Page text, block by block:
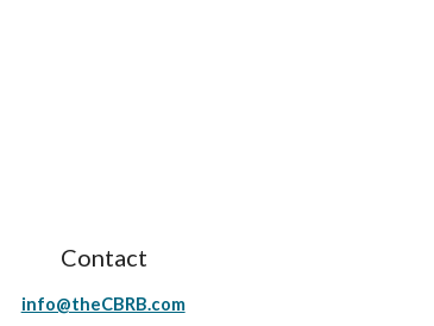
Contact
info@theCBRB.com